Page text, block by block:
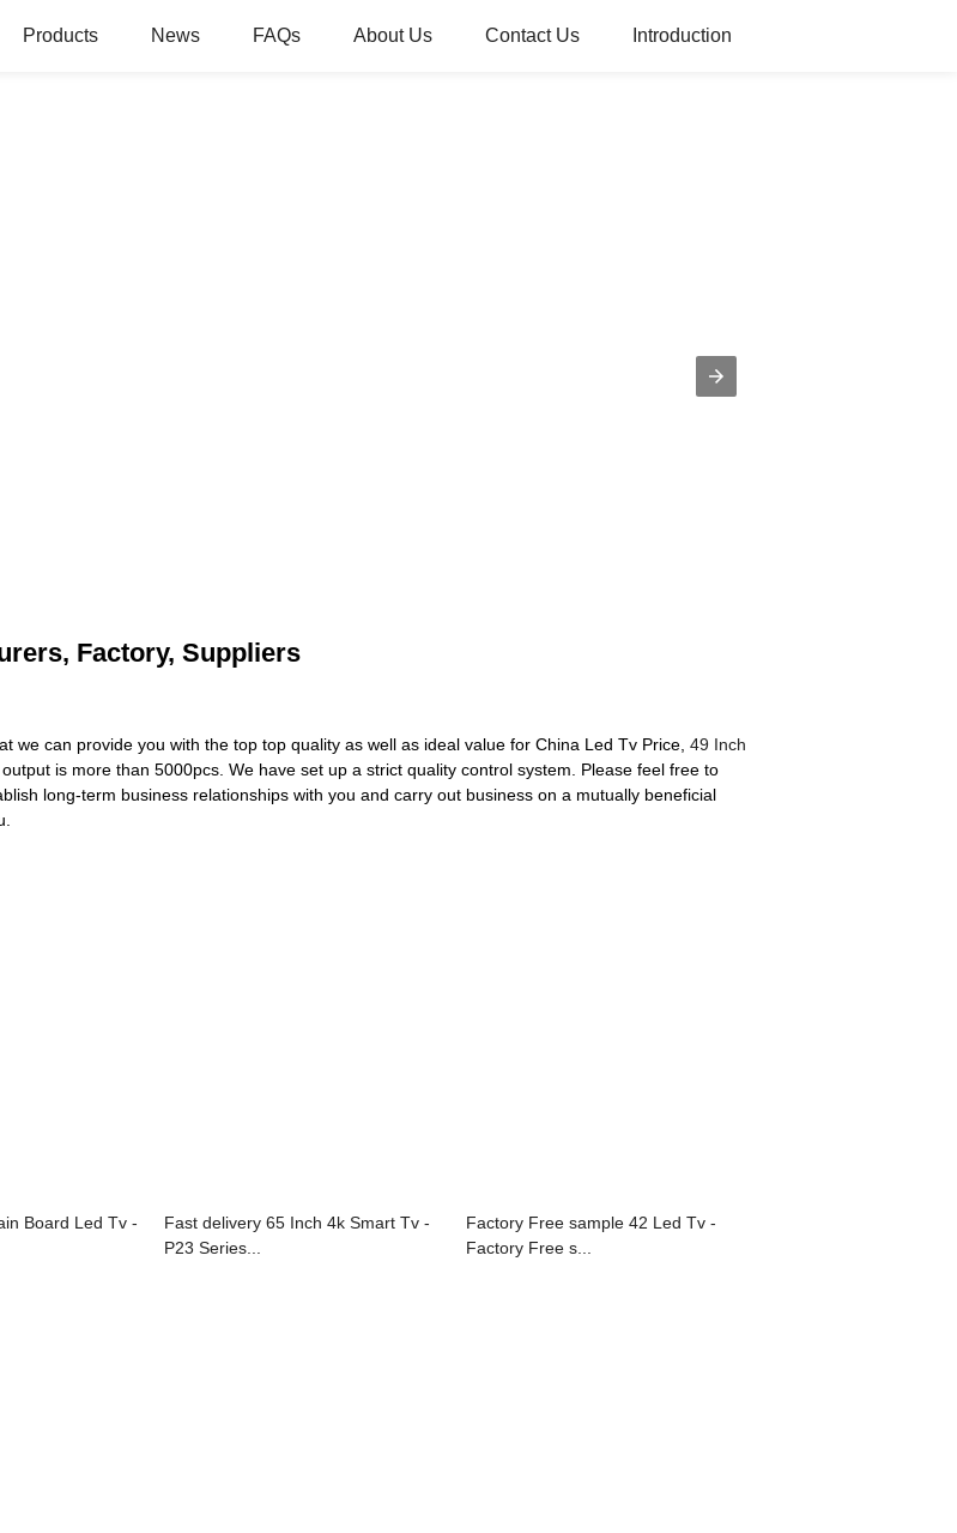
Products News FAQs About Us Contact Us Introduction
Factory, Suppliers
we can provide you with the top top quality as well as ideal value for China Led Tv Price, 49 Inch
output is more than 5000pcs. We have set up a strict quality control system. Please feel free to
long-term business relationships with you and carry out business on a mutually beneficial
Board Led Tv -
Fast delivery 65 Inch 4k Smart Tv -
P23 Series...
Factory Free sample 42 Led Tv -
Factory Free s...